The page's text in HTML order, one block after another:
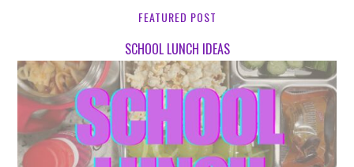
FEATURED POST
SCHOOL LUNCH IDEAS